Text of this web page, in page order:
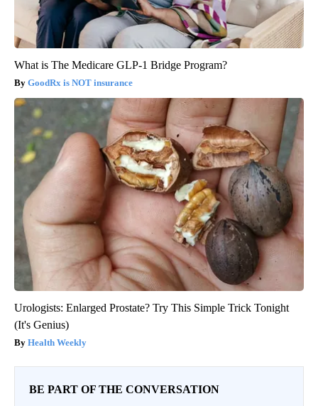
What is The Medicare GLP-1 Bridge Program?
GoodRx is NOT insurance
Urologists: Enlarged Prostate? Try This Simple Trick Tonight
(It's Genius)
Health Weekly
BE PART OF THE CONVERSATION